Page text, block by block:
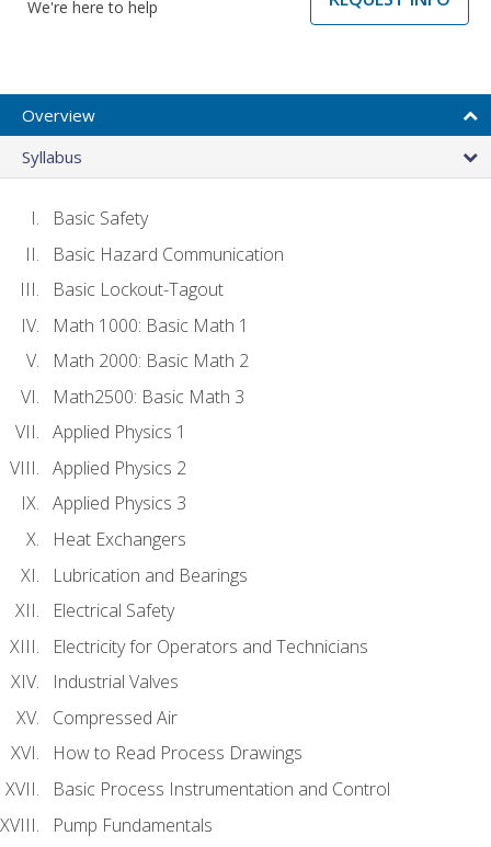
We're here to help
Overview
Syllabus
Basic Safety
Basic Hazard Communication
Basic Lockout-Tagout
Math 1000: Basic Math 1
Math 2000: Basic Math 2
Math2500: Basic Math 3
Applied Physics 1
Applied Physics 2
Applied Physics 3
Heat Exchangers
Lubrication and Bearings
Electrical Safety
Electricity for Operators and Technicians
Industrial Valves
Compressed Air
How to Read Process Drawings
Basic Process Instrumentation and Control
Pump Fundamentals